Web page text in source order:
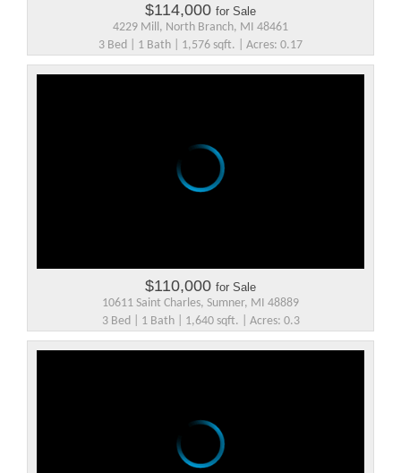
$114,000 for Sale
4229 Mill, North Branch, MI 48461
3 Bed | 1 Bath | 1,576 sqft. | Acres: 0.17
$110,000 for Sale
10611 Saint Charles, Sumner, MI 48889
3 Bed | 1 Bath | 1,640 sqft. | Acres: 0.3